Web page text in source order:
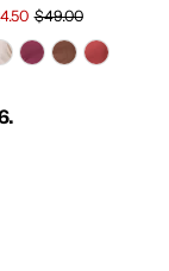
$49.00